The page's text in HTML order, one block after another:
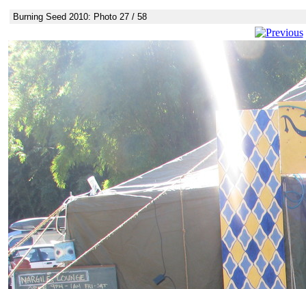
Burning Seed 2010: Photo 27 / 58